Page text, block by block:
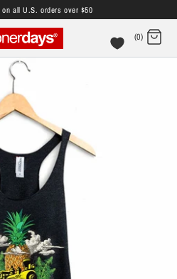
on all U.S. orders over $50
(0)